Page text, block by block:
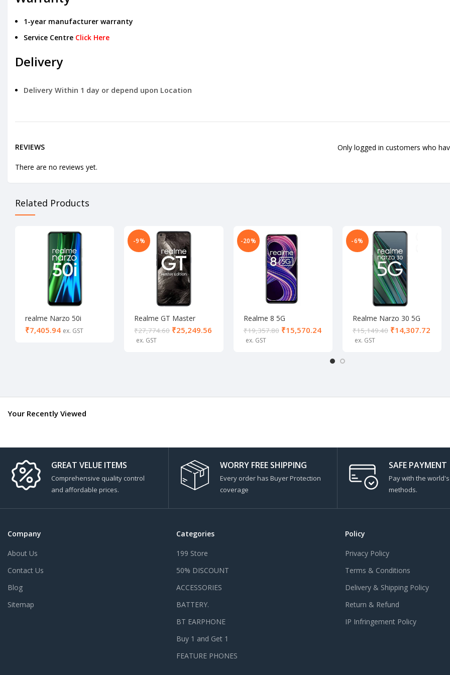
1-year manufacturer warranty
Service Centre Click Here
Delivery
Delivery Within 1 day or depend upon Location
REVIEWS
There are no reviews yet.
Only logged in customers who
Related Products
realme Narzo 50i
(Carbon Black, 64
GB) (4 GB RAM)-
₹
-9%
Realme GT Master
Edition 8/256
₹27,774.60 ₹25,249.56
-20%
Realme 8 5G
Supersonic Black (8/128
GB)
₹19,357.80 ₹15,570.24
-6%
Realme Narzo 30 5G
Racing Silver (6/128 GB)
₹15,149.40 ₹14,307.72
Your Recently Viewed
GREAT VELUE ITEMS
Comprehensive quality control
and affordable prices.
WORRY FREE SHIPPING
Every order has Buyer Protection
coverage
SAFE PAYMENT
Pay with the
methods.
Company
About Us
Contact Us
Blog
Sitemap
Categories
199 Store
50% DISCOUNT
ACCESSORIES
BATTERY.
BT EARPHONE
Buy 1 and Get 1
FEATURE PHONES
Policy
Privacy Policy
Terms & Conditions
Delivery & Shipping Policy
Return & Refund
IP Infringement Policy